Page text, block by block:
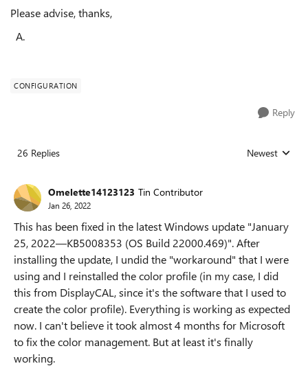
Please advise, thanks,
A.
CONFIGURATION
Reply
26 Replies Replies sorted
Newest
Omelette14123123 Tin Contributor
Jan 26, 2022
This has been fixed in the latest Windows update "January
25, 2022—KB5008353 (OS Build 22000.469)". After
installing the update, I undid the "workaround" that I were
using and I reinstalled the color profile (in my case, I did
this from DisplayCAL, since it's the software that I used to
create the color profile). Everything is working as expected
now. I can't believe it took almost 4 months for Microsoft
to fix the color management. But at least it's finally
working.